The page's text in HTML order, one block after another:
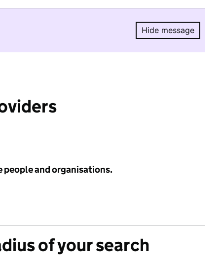
Hide message
Hide
people and organisations.
of your search